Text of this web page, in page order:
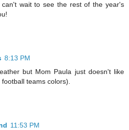
wait to see the rest of the year's
8:13 PM
but Mom Paula just doesn't like
teams colors).
11:53 PM